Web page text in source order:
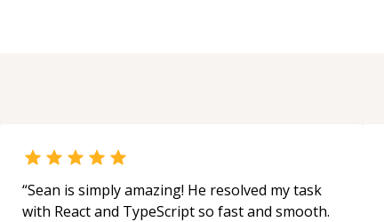
“Sean is simply amazing! He resolved my task
with React and TypeScript so fast and smooth.